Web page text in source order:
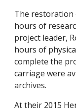
The restoration
hours of
project leader,
hours of
complete the
carriage were
archives.
At their 2015